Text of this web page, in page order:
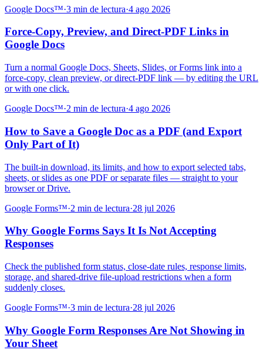
Google Docs™·3 min de lectura·4 ago 2026
Force-Copy, Preview, and Direct-PDF Links in
Google Docs
Turn a normal Google Docs, Sheets, Slides, or Forms link into a
force-copy, clean preview, or direct-PDF link — by editing the URL
or with one click.
Google Docs™·2 min de lectura·4 ago 2026
How to Save a Google Doc as a PDF (and Export
Only Part of It)
The built-in download, its limits, and how to export selected tabs,
sheets, or slides as one PDF or separate files — straight to your
browser or Drive.
Google Forms™·2 min de lectura·28 jul 2026
Why Google Forms Says It Is Not Accepting
Responses
Check the published form status, close-date rules, response limits,
storage, and shared-drive file-upload restrictions when a form
suddenly closes.
Google Forms™·3 min de lectura·28 jul 2026
Why Google Form Responses Are Not Showing in
Your Sheet